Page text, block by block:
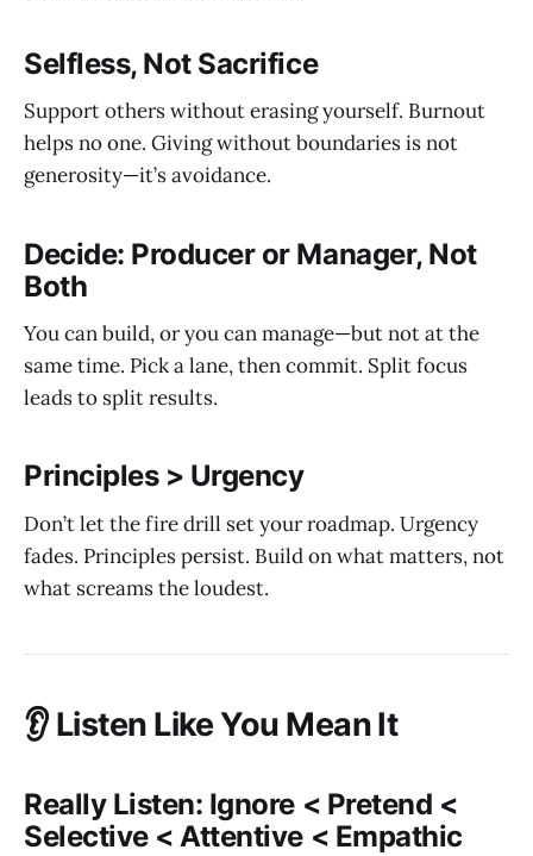
Selfless, Not Sacrifice
Support others without erasing yourself. Burnout
helps no one. Giving without boundaries is not
generosity—it’s avoidance.
Decide: Producer or Manager, Not
Both
You can build, or you can manage—but not at the
same time. Pick a lane, then commit. Split focus
leads to split results.
Principles > Urgency
Don’t let the fire drill set your roadmap. Urgency
fades. Principles persist. Build on what matters, not
what screams the loudest.
👂 Listen Like You Mean It
Really Listen: Ignore < Pretend <
Selective < Attentive < Empathic